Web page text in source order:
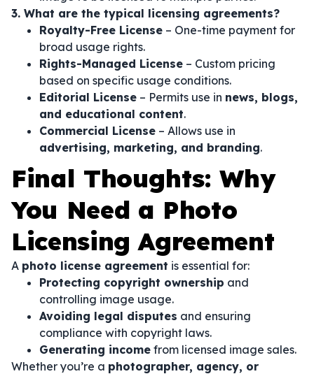
3. What are the typical licensing agreements?
Royalty-Free License – One-time payment for
broad usage rights.
Rights-Managed License – Custom pricing
based on specific usage conditions.
Editorial License – Permits use in news, blogs,
and educational content.
Commercial License – Allows use in
advertising, marketing, and branding.
Final Thoughts: Why
You Need a Photo
Licensing Agreement
A photo license agreement is essential for:
Protecting copyright ownership and
controlling image usage.
Avoiding legal disputes and ensuring
compliance with copyright laws.
Generating income from licensed image sales.
Whether you’re a photographer, agency, or